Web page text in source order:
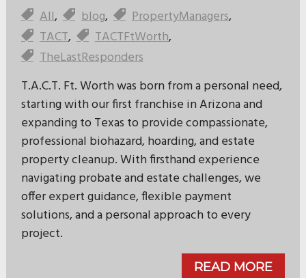
All, blog, PropertyManagers,
TACT, TACTFtWorth,
TheLastResponders
T.A.C.T. Ft. Worth was born from a personal need,
starting with our first franchise in Arizona and
expanding to Texas to provide compassionate,
professional biohazard, hoarding, and estate
property cleanup. With firsthand experience
navigating probate and estate challenges, we
offer expert guidance, flexible payment
solutions, and a personal approach to every
project.
READ MORE